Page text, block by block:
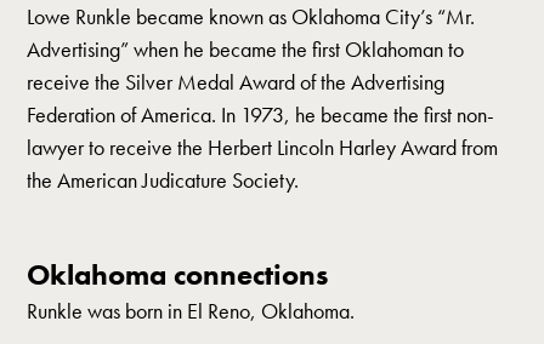
Lowe Runkle became known as Oklahoma City’s “Mr.
Advertising” when he became the first Oklahoman to
receive the Silver Medal Award of the Advertising
Federation of America. In 1973, he became the first non-
lawyer to receive the Herbert Lincoln Harley Award from
the American Judicature Society.
Oklahoma connections
Runkle was born in El Reno, Oklahoma.